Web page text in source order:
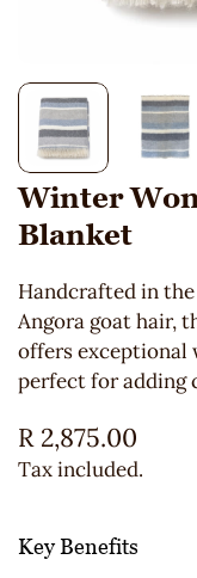
Winter
Blanket
Handcrafted in
Angora goat hair,
offers exceptional
perfect for adding
Regular
price
R 2,875.00
Tax included.
Key Benefits